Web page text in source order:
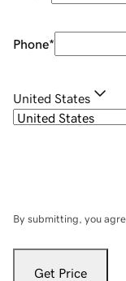
Phone*
United States
By submitting, you
Get Price